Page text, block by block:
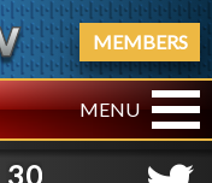
MEMBERS
MENU
31